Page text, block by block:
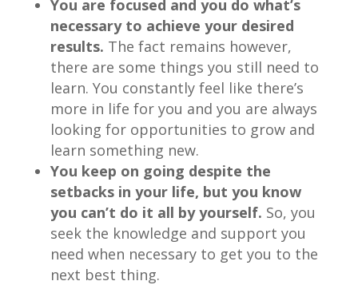
You are focused and you do what’s
necessary to achieve your desired
results. The fact remains however,
there are some things you still need to
learn. You constantly feel like there’s
more in life for you and you are always
looking for opportunities to grow and
learn something new.
You keep on going despite the
setbacks in your life, but you know
you can’t do it all by yourself. So, you
seek the knowledge and support you
need when necessary to get you to the
next best thing.